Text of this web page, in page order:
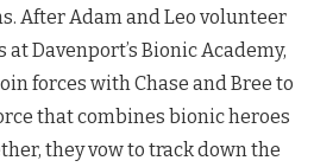
After Adam and Leo volunteer
Davenport’s Bionic Academy,
forces with Chase and Bree to
that combines bionic heroes
they vow to track down the